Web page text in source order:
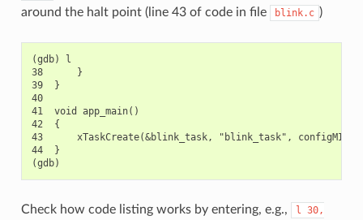
around the halt point (line 43 of code in file
blink.c )
(gdb) l
38      }
39  }
40
41  void app_main()
42  {
43      xTaskCreate(&blink_task, "blink_task",
44  }
Check how code listing works by entering, e.g., l 30,